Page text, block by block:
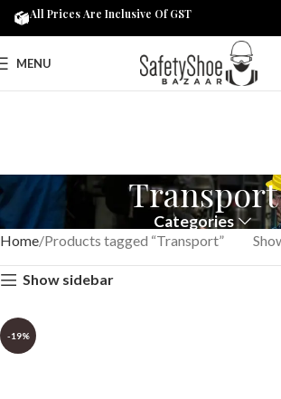
MENU
Transport
Categories
Home Products tagged “Transport”
Show sidebar
-19%
All Prices Are Inclusive Of GST